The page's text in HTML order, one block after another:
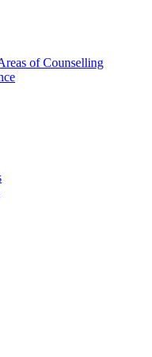
of Counselling